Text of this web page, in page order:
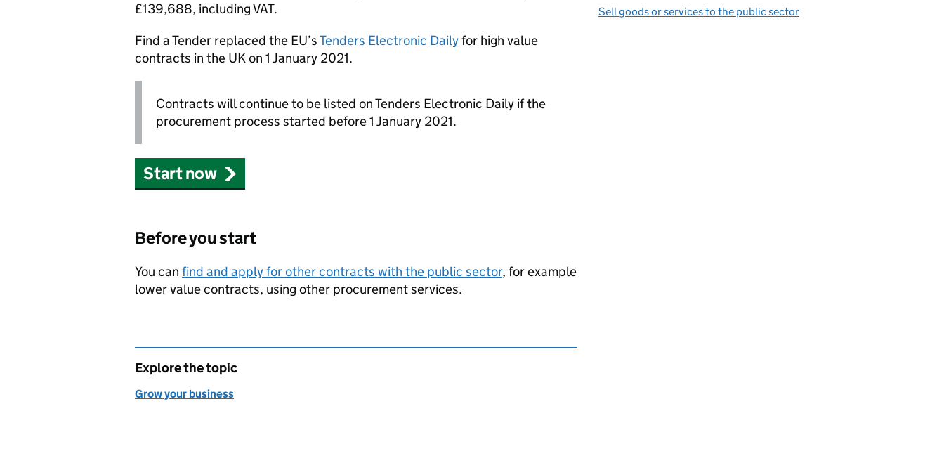
£139,688, including VAT.
Find a Tender replaced the EU’sTenders Electronic Dailyfor high value
contracts in the UK on 1 January 2021.
Contracts will continue to be listed on Tenders Electronic Daily if the
procurement process started before 1 January 2021.
Start now
Before you start
You can find and apply for other contracts with the public sector, for example
lower value contracts, using other procurement services.
Sell goods or services to the public sector
Explore the topic
Grow your business